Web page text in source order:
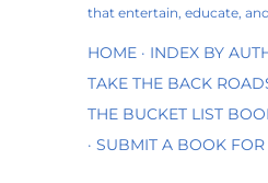
that entertain, educate,
HOME
INDEX BY
TAKE THE BACK
THE BUCKET LIST
SUBMIT A BOOK